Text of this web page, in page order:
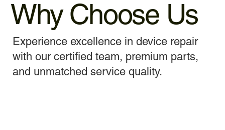
Why Choose Us
Experience excellence in device repair
with our certified team, premium parts,
and unmatched service quality.